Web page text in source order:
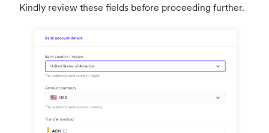
Kindly review these fields before proceeding further.